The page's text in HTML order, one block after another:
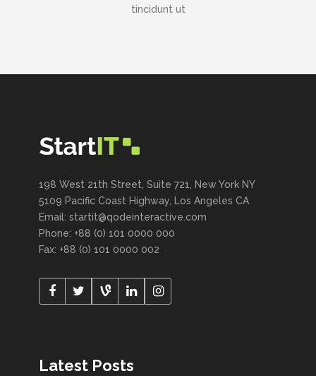
tincidunt ut
198 West 21th Street, Suite 721, New York NY
5109 Pacific Coast Highway, Los Angeles CA
Email: startit@qodeinteractive.com
Phone: +88 (0) 101 0000 000
Fax: +88 (0) 101 0000 002
Latest Posts